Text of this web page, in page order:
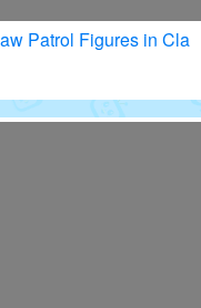
Patrol Figures in Cla